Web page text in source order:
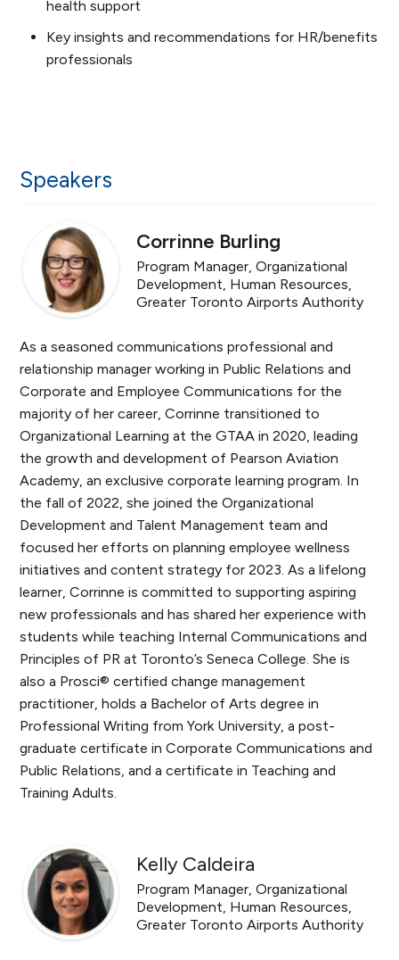
health support
Key insights and recommendations for HR/benefits
professionals
Speakers
Corrinne Burling
Program Manager, Organizational
Development, Human Resources,
Greater Toronto Airports Authority
As a seasoned communications professional and
relationship manager working in Public Relations and
Corporate and Employee Communications for the
majority of her career, Corrinne transitioned to
Organizational Learning at the GTAA in 2020, leading
the growth and development of Pearson Aviation
Academy, an exclusive corporate learning program. In
the fall of 2022, she joined the Organizational
Development and Talent Management team and
focused her efforts on planning employee wellness
initiatives and content strategy for 2023. As a lifelong
learner, Corrinne is committed to supporting aspiring
new professionals and has shared her experience with
students while teaching Internal Communications and
Principles of PR at Toronto’s Seneca College. She is
also a Prosci® certified change management
practitioner, holds a Bachelor of Arts degree in
Professional Writing from York University, a post-
graduate certificate in Corporate Communications and
Public Relations, and a certificate in Teaching and
Training Adults.
Kelly Caldeira
Program Manager, Organizational
Development, Human Resources,
Greater Toronto Airports Authority